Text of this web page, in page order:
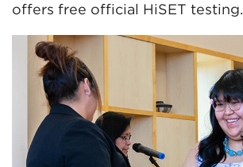
offers free official HiSET testing.